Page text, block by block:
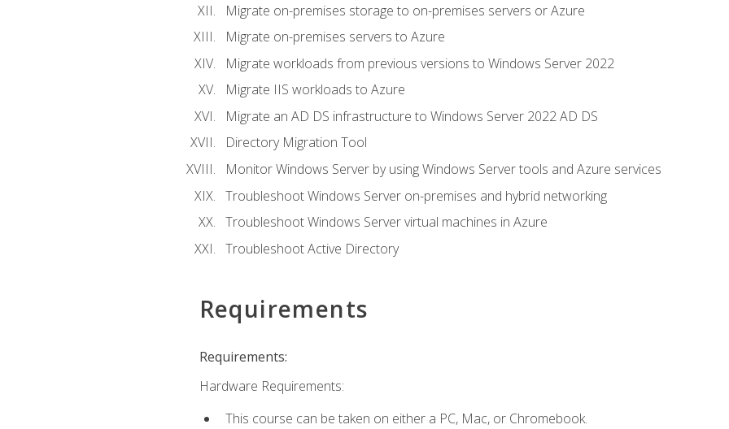
Migrate on-premises storage to on-premises servers or Azure
Migrate on-premises servers to Azure
Migrate workloads from previous versions to Windows Server 2022
Migrate IIS workloads to Azure
Migrate an AD DS infrastructure to Windows Server 2022 AD DS
Directory Migration Tool
Monitor Windows Server by using Windows Server tools and Azure services
Troubleshoot Windows Server on-premises and hybrid networking
Troubleshoot Windows Server virtual machines in Azure
Troubleshoot Active Directory
Requirements
Requirements:
Hardware Requirements:
This course can be taken on either a PC, Mac, or Chromebook.